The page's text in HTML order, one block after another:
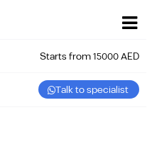
Starts from 15000 AED
Talk to specialist